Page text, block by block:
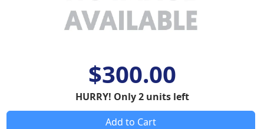
$300.00
HURRY! Only 2 units left
Add to Cart